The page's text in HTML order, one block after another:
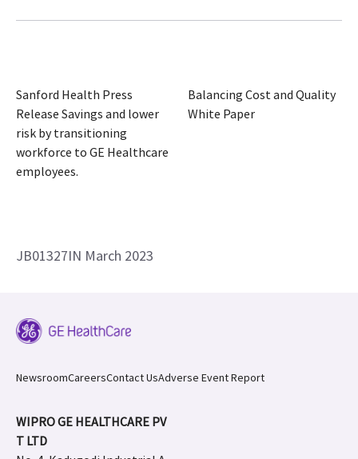
Sanford Health Press
Release Savings and lower
risk by transitioning
workforce to GE Healthcare
employees.
Balancing Cost and Quality
White Paper
JB01327IN March 2023
NewsroomCareersContact UsAdverse Event Report
WIPRO GE HEALTHCARE PV
T LTD